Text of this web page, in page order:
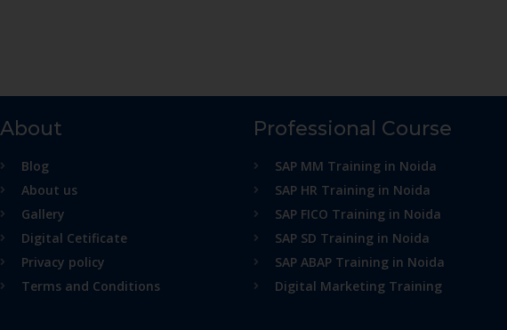
About
Blog
About us
Gallery
Digital Cetificate
Privacy policy
Terms and Conditions
Professional Course
SAP MM Training in Noida
SAP HR Training in Noida
SAP FICO Training in Noida
SAP SD Training in Noida
SAP ABAP Training in Noida
Digital Marketing Training